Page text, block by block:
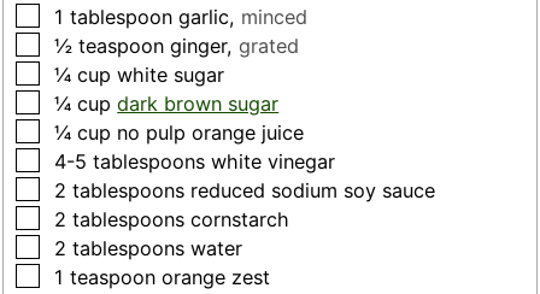
▢
1 tablespoon garlic, minced
▢
½ teaspoon ginger, grated
▢
¼ cup white sugar
▢
¼ cup dark brown sugar
▢
¼ cup no pulp orange juice
▢
4-5 tablespoons white vinegar
▢
2 tablespoons reduced sodium soy sauce
▢
2 tablespoons cornstarch
▢
2 tablespoons water
▢
1 teaspoon orange zest